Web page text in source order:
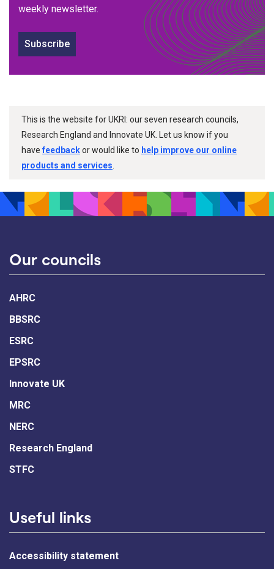
weekly newsletter.
Subscribe
This is the website for UKRI: our seven research councils,
Research England and Innovate UK. Let us know if you
havefeedbackor would like to help improve our online
products and services
Our councils
AHRC
BBSRC
ESRC
EPSRC
Innovate UK
MRC
NERC
Research England
STFC
Useful links
Accessibility statement